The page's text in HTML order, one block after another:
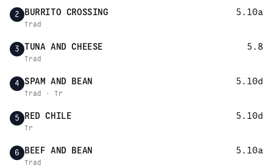
2 BURRITO CROSSING 5.10a
Trad
3 TUNA AND CHEESE 5.8
Trad
4 SPAM AND BEAN 5.10d
Trad · Tr
5 RED CHILE 5.10d
Tr
6 BEEF AND BEAN 5.10a
Trad